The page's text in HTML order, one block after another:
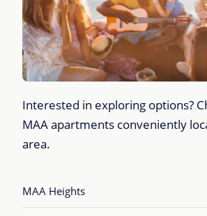
Interested in exploring options?
MAA apartments conveniently
area.
MAA Heights